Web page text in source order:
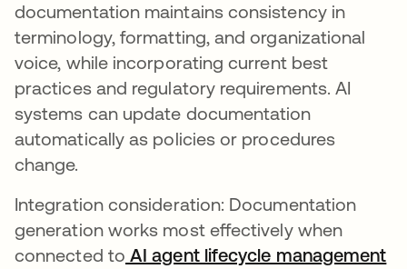
documentation maintains consistency in
terminology, formatting, and organizational
voice, while incorporating current best
practices and regulatory requirements. AI
systems can update documentation
automatically as policies or procedures
change.
Integration consideration: Documentation
generation works most effectively when
connected to AI agent lifecycle management